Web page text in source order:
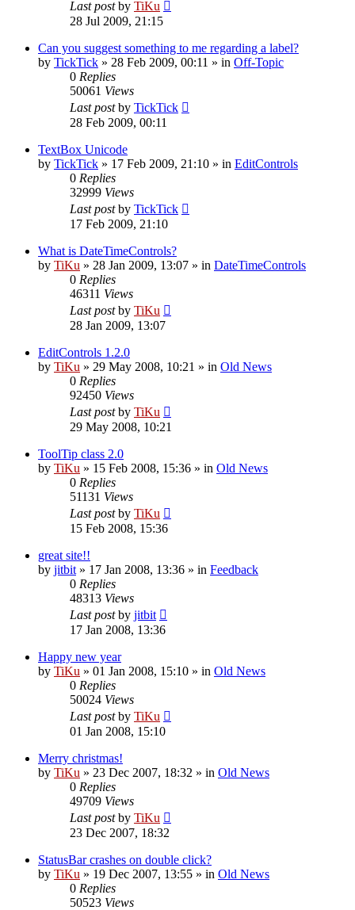
Last postby TiKu
28 Jul 2009, 21:15
Can you suggest something to me regarding a label?
by TickTick » 28 Feb 2009, 00:11 » in Off-Topic
0 Replies
50061 Views
Last postby TickTick
28 Feb 2009, 00:11
TextBox Unicode
by TickTick » 17 Feb 2009, 21:10 » in EditControls
0 Replies
32999 Views
Last postby TickTick
17 Feb 2009, 21:10
What is DateTimeControls?
by TiKu » 28 Jan 2009, 13:07 » in DateTimeControls
0 Replies
46311 Views
Last postby TiKu
28 Jan 2009, 13:07
EditControls 1.2.0
by TiKu » 29 May 2008, 10:21 » in Old News
0 Replies
92450 Views
Last postby TiKu
29 May 2008, 10:21
ToolTip class 2.0
by TiKu » 15 Feb 2008, 15:36 » in Old News
0 Replies
51131 Views
Last postby TiKu
15 Feb 2008, 15:36
great site!!
by jitbit » 17 Jan 2008, 13:36 » in Feedback
0 Replies
48313 Views
Last postby jitbit
17 Jan 2008, 13:36
Happy new year
by TiKu » 01 Jan 2008, 15:10 » in Old News
0 Replies
50024 Views
Last postby TiKu
01 Jan 2008, 15:10
Merry christmas!
by TiKu » 23 Dec 2007, 18:32 » in Old News
0 Replies
49709 Views
Last postby TiKu
23 Dec 2007, 18:32
StatusBar crashes on double click?
by TiKu » 19 Dec 2007, 13:55 » in Old News
0 Replies
50523 Views